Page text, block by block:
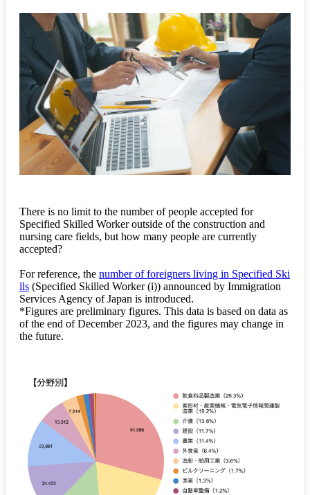
There is no limit to the number of people accepted for
Specified Skilled Worker outside of the construction and
nursing care fields, but how many people are currently
accepted?
For reference, the number of foreigners living in Specified Ski
lls (Specified Skilled Worker (i)) announced by Immigration
Services Agency of Japan is introduced.
*Figures are preliminary figures. This data is based on data as
of the end of December 2023, and the figures may change in
the future.